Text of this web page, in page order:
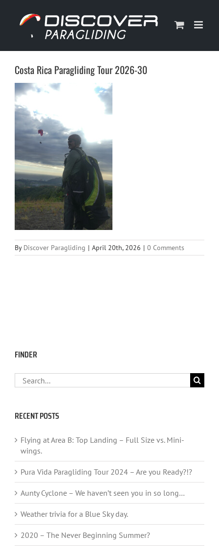
content
Costa Rica Paragliding Tour 2026-30
By Discover Paragliding | April 20th, 2026 | 0 Comments
FINDER
Search
for:
RECENT POSTS
Flying at Area B: Top Landing – Full Size vs. Mini-
wings.
Pura Vida Paragliding Tour 2024 – Are you Ready?!?
Aunty Cyclone – We haven’t seen you in so long…
Weather trivia for a Blue Sky day.
2020 – The Never Beginning Summer?